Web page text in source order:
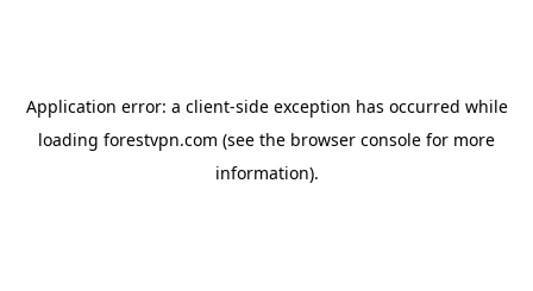
Application error: a client-side exception has occurred while
loading forestvpn.com (see the browser console for more
information).